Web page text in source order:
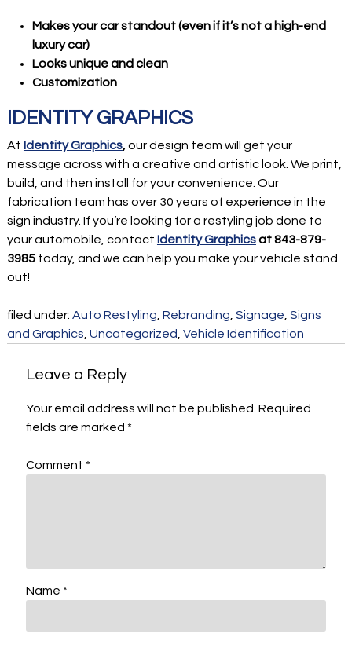
Makes your car standout (even if it’s not a high-end
luxury car)
Looks unique and clean
Customization
IDENTITY GRAPHICS
At Identity Graphics,our design team will get your
message across with a creative and artistic look. We print,
build, and then install for your convenience. Our
fabrication team has over 30 years of experience in the
sign industry. If you’re looking for a restyling job done to
your automobile, contact Identity Graphicsat 843-879-
3985 today, and we can help you make your vehicle stand
out!
filed under: Auto Restyling Rebranding Signage Signs
and Graphics Uncategorized Vehicle Identification
Leave a Reply
Your email address will not be published. Required
fields are marked *
Comment *
Name *